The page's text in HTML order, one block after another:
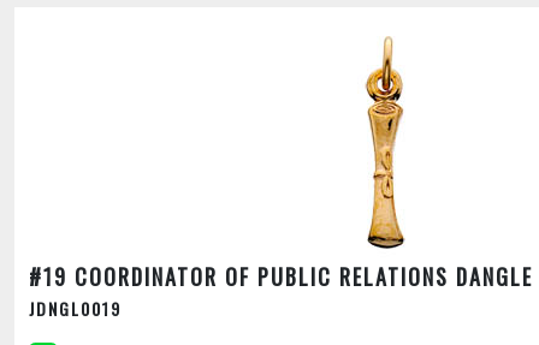
#19 COORDINATOR OF PUBLIC RELATIONS DANGLE
JDNGL0019